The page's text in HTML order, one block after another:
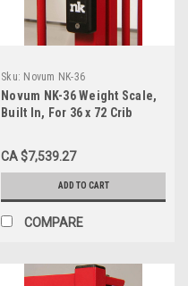
Sku: Novum NK-36
Novum NK-36 Weight Scale,
Built In, For 36 x 72 Crib
CA $7,539.27
ADD TO CART
COMPARE